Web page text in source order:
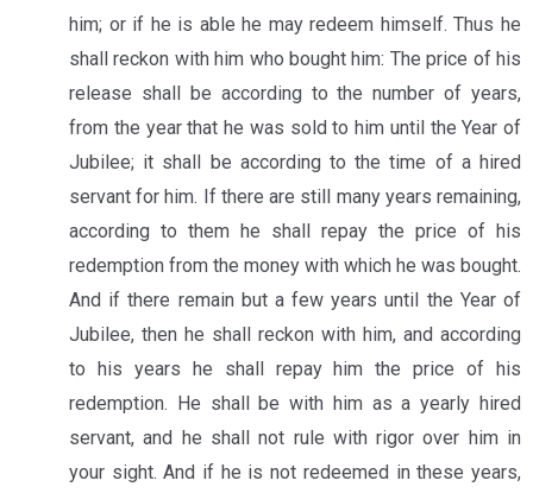
him; or if he is able he may redeem himself. Thus he
shall reckon with him who bought him: The price of his
release shall be according to the number of years,
from the year that he was sold to him until the Year of
Jubilee; it shall be according to the time of a hired
servant for him. If there are still many years remaining,
according to them he shall repay the price of his
redemption from the money with which he was bought.
And if there remain but a few years until the Year of
Jubilee, then he shall reckon with him, and according
to his years he shall repay him the price of his
redemption. He shall be with him as a yearly hired
servant, and he shall not rule with rigor over him in
your sight. And if he is not redeemed in these years,